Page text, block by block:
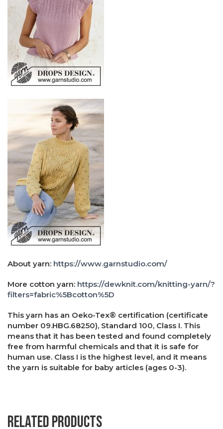
About yarn: https://www.garnstudio.com/
More cotton yarn: https://dewknit.com/knitting-yarn/?
filters=fabric%5Bcotton%5D
This yarn has an Oeko-Tex® certification (certificate
number 09.HBG.68250), Standard 100, Class I. This
means that it has been tested and found completely
free from harmful chemicals and that it is safe for
human use. Class I is the highest level, and it means
the yarn is suitable for baby articles (ages 0-3).
Related products